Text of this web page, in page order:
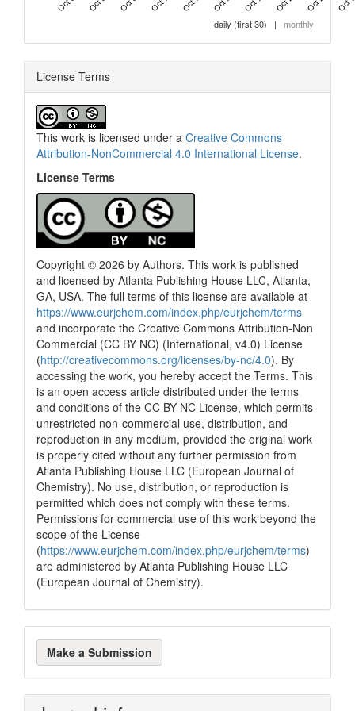
daily (first 30) | monthly
License Terms
This work is licensed under a Creative Commons
Attribution-NonCommercial 4.0 International License.
License Terms
Copyright © 2026 by Authors. This work is published
and licensed by Atlanta Publishing House LLC, Atlanta,
GA, USA. The full terms of this license are available at
https://www.eurjchem.com/index.php/eurjchem/terms
and incorporate the Creative Commons Attribution-Non
Commercial (CC BY NC) (International, v4.0) License
(http://creativecommons.org/licenses/by-nc/4.0). By
accessing the work, you hereby accept the Terms. This
is an open access article distributed under the terms
and conditions of the CC BY NC License, which permits
unrestricted non-commercial use, distribution, and
reproduction in any medium, provided the original work
is properly cited without any further permission from
Atlanta Publishing House LLC (European Journal of
Chemistry). No use, distribution, or reproduction is
permitted which does not comply with these terms.
Permissions for commercial use of this work beyond the
scope of the License
(https://www.eurjchem.com/index.php/eurjchem/terms)
are administered by Atlanta Publishing House LLC
(European Journal of Chemistry).
Make
a
Submission
Make a Submission